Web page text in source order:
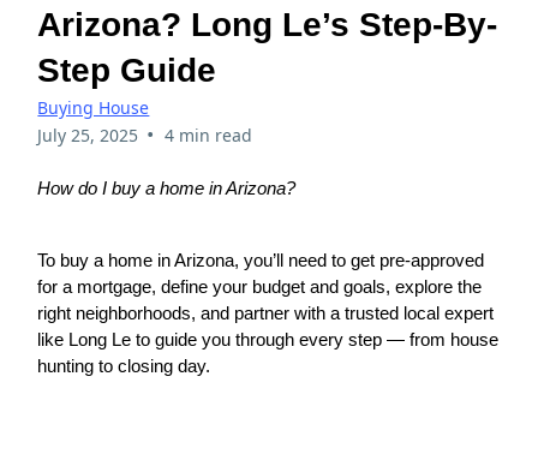
Arizona? Long Le’s Step-By-
Step Guide
Buying House
July 25, 2025 • 4 min read
How do I buy a home in Arizona?
To buy a home in Arizona, you’ll need to get pre-approved
for a mortgage, define your budget and goals, explore the
right neighborhoods, and partner with a trusted local expert
like Long Le to guide you through every step — from house
hunting to closing day.